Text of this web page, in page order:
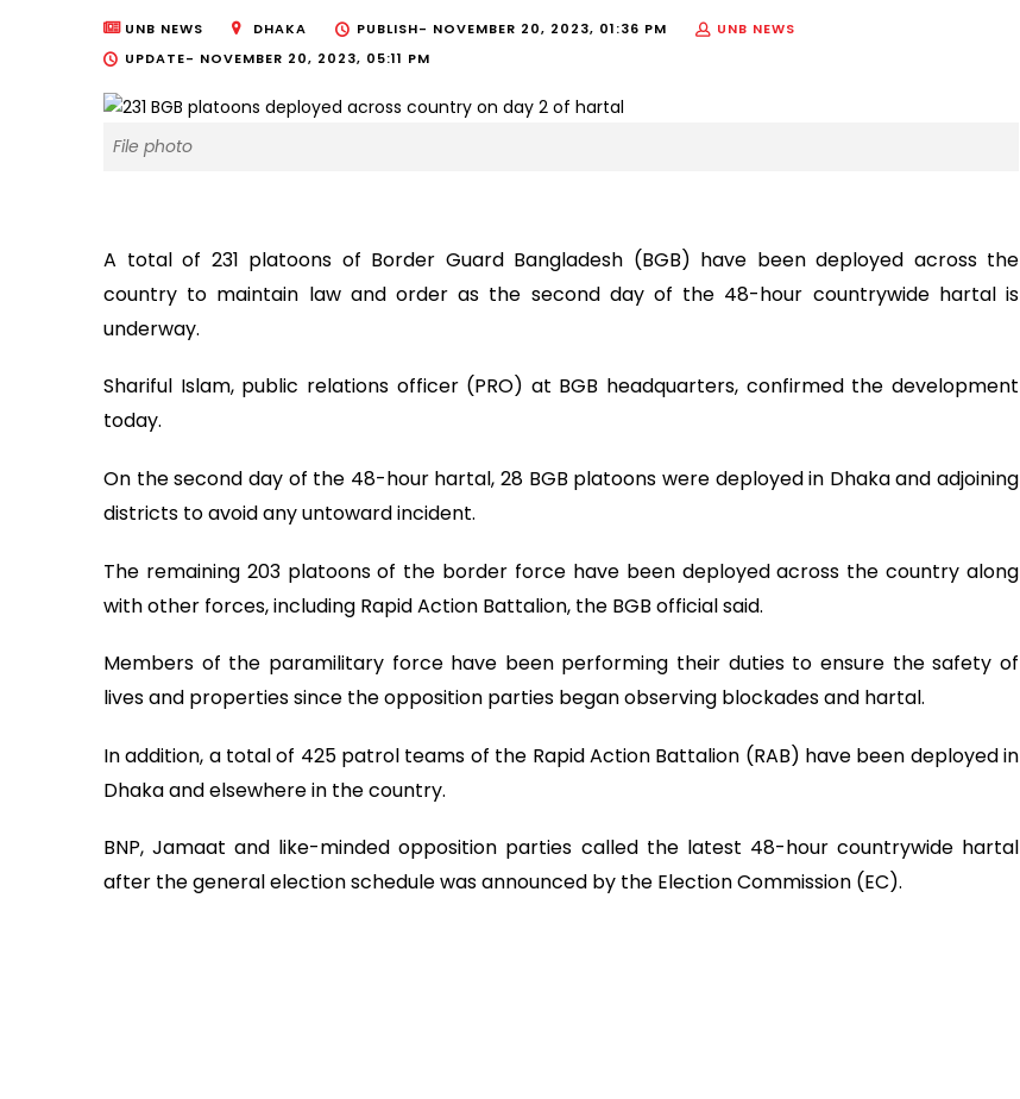
UNB NEWS DHAKA PUBLISH- NOVEMBER 20, 2023, 01:36 PM
UNB NEWS
UPDATE- NOVEMBER 20, 2023, 05:11 PM
File photo
A total of 231 platoons of Border Guard Bangladesh (BGB) have been deployed across the
country to maintain law and order as the second day of the 48-hour countrywide hartal is
underway.
Shariful Islam, public relations officer (PRO) at BGB headquarters, confirmed the development
today.
On the second day of the 48-hour hartal, 28 BGB platoons were deployed in Dhaka and adjoining
districts to avoid any untoward incident.
The remaining 203 platoons of the border force have been deployed across the country along
with other forces, including Rapid Action Battalion, the BGB official said.
Members of the paramilitary force have been performing their duties to ensure the safety of
lives and properties since the opposition parties began observing blockades and hartal.
In addition, a total of 425 patrol teams of the Rapid Action Battalion (RAB) have been deployed in
Dhaka and elsewhere in the country.
BNP, Jamaat and like-minded opposition parties called the latest 48-hour countrywide hartal
after the general election schedule was announced by the Election Commission (EC).